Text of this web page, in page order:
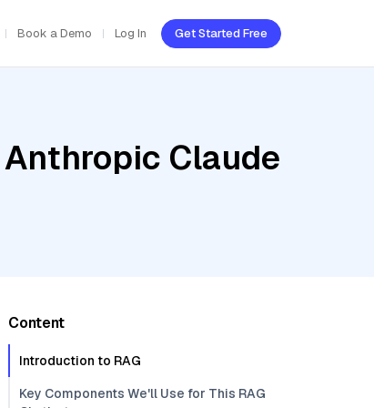
Book a Demo Log In Get Started Free
Claude
Content
Introduction to RAG
Key Components We'll Use for This RAG